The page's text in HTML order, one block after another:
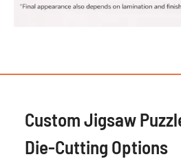
Custom Jigsaw
Die-Cutting Options